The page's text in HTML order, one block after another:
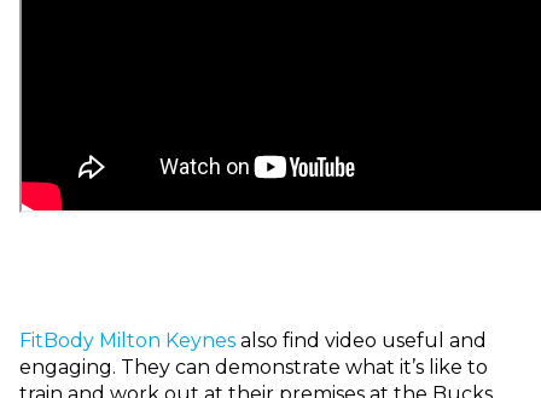
FitBody Milton Keynes also find video useful and
engaging. They can demonstrate what it’s like to